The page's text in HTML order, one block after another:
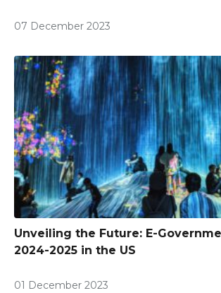
07 December 2023
Unveiling the Future: E-
2024-2025 in the US
01 December 2023